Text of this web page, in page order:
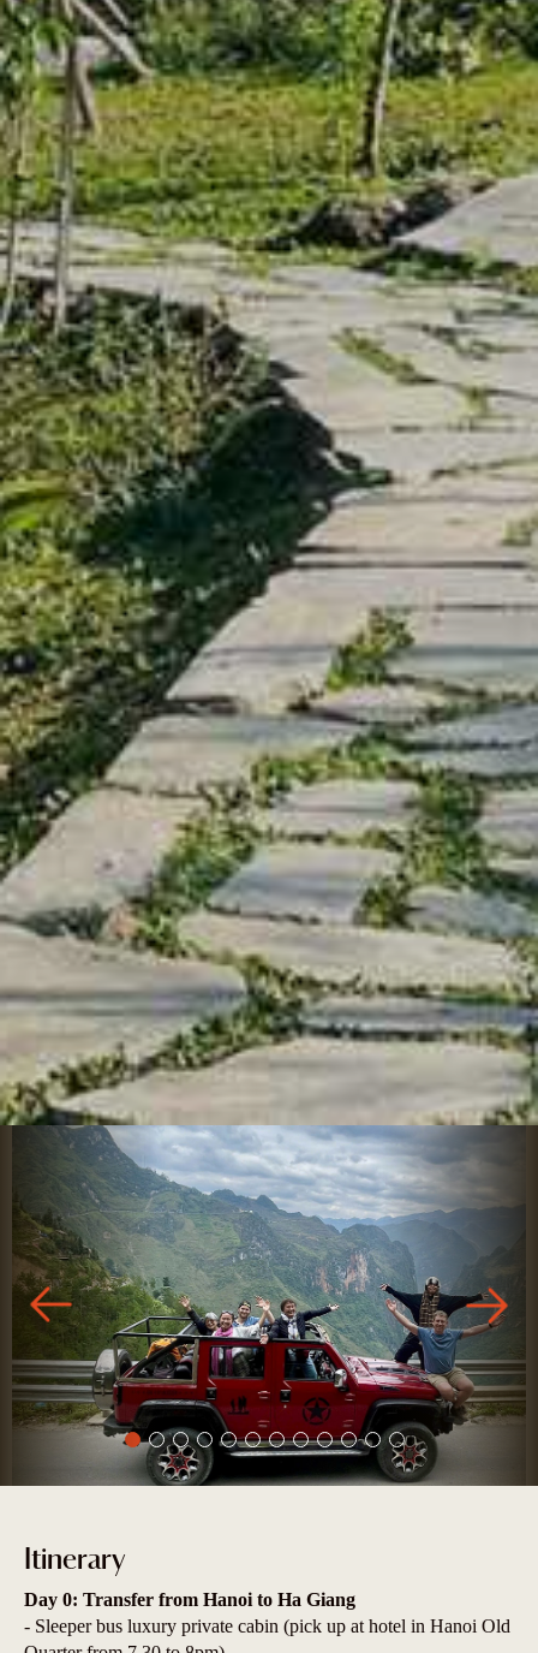
Itinerary
Day 0: Transfer from Hanoi to Ha Giang
- Sleeper bus luxury private cabin (pick up at hotel in Hanoi Old